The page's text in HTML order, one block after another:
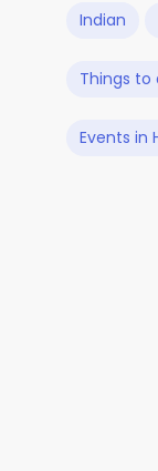
Indian
Things to
Events in